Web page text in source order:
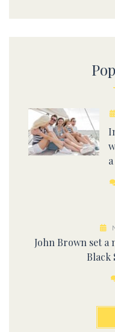
John Brown set
Black